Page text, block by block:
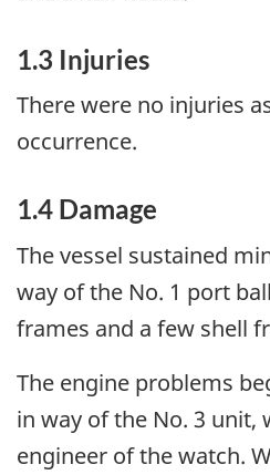
1.3 Injuries
There were no injuries
occurrence.
1.4 Damage
The vessel sustained
way of the No. 1 port
frames and a few shell
The engine problems
in way of the No. 3 unit,
engineer of the watch.